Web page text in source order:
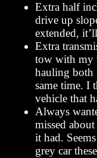
Extra half
drive up
extended,
Extra
tow with my
hauling both
same time. I
vehicle that
Always
missed
it had.
grey car